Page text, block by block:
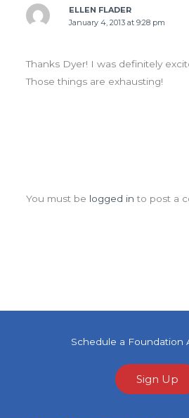
ELLEN FLADER
January 4, 2013 at 9:28 pm
Thanks Dyer! I was definitely
Those things are exhausting!
You must be logged in to post a
Schedule a Foundation
Sign Up